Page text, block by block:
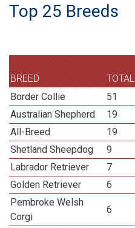
Top 25 Breeds
BREED TOTAL
Border Collie
51
Australian Shepherd
19
All-Breed
19
Shetland Sheepdog
9
Labrador Retriever
7
Golden Retriever
6
Pembroke Welsh
Corgi
6